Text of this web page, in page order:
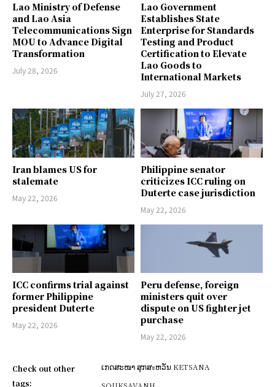
Lao Ministry of Defense
and Lao Asia
Telecommunications Sign
MOU to Advance Digital
Transformation
July 28, 2026
Lao Government
Establishes State
Enterprise for Standards
Testing and Product
Certification to Elevate
Lao Goods to
International Markets
July 27, 2026
Iran blames US for
stalemate
May 22, 2026
Philippine senator
criticizes ICC ruling on
Duterte case jurisdiction
May 22, 2026
ICC confirms trial against
former Philippine
president Duterte
May 22, 2026
Peru defense, foreign
ministers quit over
dispute on US fighter jet
purchase
May 22, 2026
Check out other
tags:
ເກດສະໜາ ສຸກສะຫວັນ KETSANA